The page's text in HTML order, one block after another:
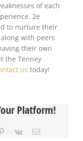
of each
2e
to nurture their
with peers
their own
the Tenney
us today!
Platform!
Pinterest
Vk Email